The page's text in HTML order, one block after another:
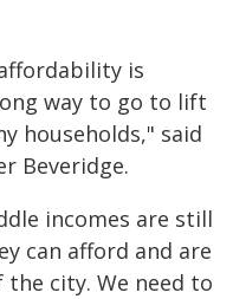
is
way to go to lift
households," said
Beveridge.
incomes are still
can afford and are
city. We need to